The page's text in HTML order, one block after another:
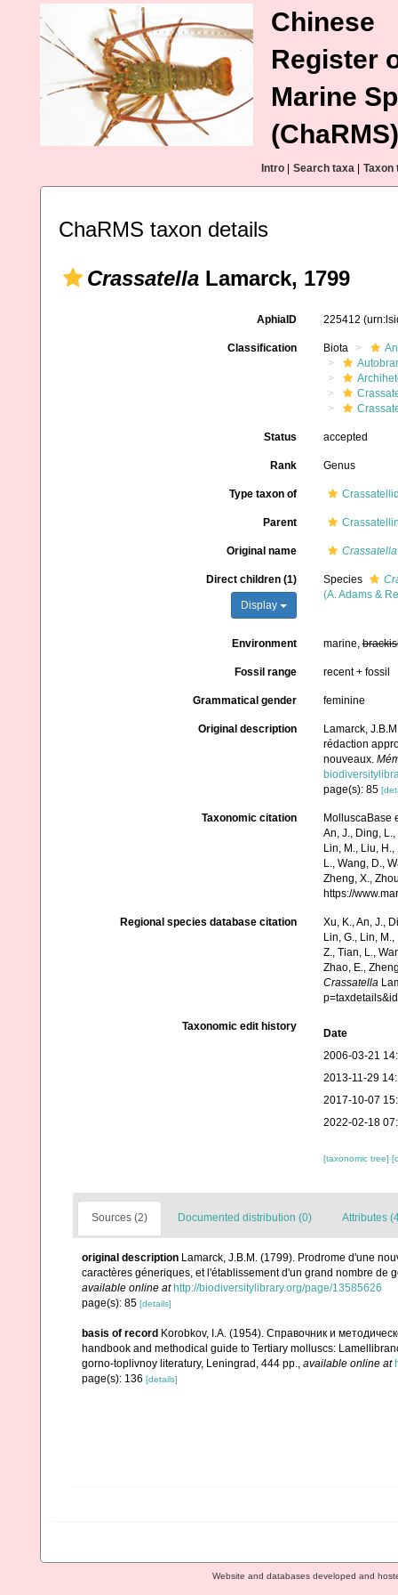
Chinese
Register
Marine
(ChaRMS)
Intro Search taxa Taxon
ChaRMS taxon details
Crassatella Lamarck, 1799
AphiaID 225412
Classification Biota
Status accepted
Rank Genus
Type taxon of
Parent
Original name Crassatella
Direct children (1)
Display
Species
(A. Adams &
Environment marine,
Fossil range recent + fossil
Grammatical gender feminine
Original description
Lamarck,
rédaction
nouveaux.
page(s): 85
Taxonomic citation
MolluscaBase
An, J., Ding, L.,
Lin, M., Liu,
L., Wang, D.,
Zheng, X.,
https://
Regional species database citation
Xu, K., An, J.,
Lin, G., Lin,
Z., Tian, L.,
Zhao, E.,
Crassatella
Taxonomic edit history
Date
2006-03-21
2013-11-29
2017-10-07
2022-02-18
[taxonomic tree]
Sources (2) Documented distribution (0) Attributes
original description Lamarck, J.B.M. (1799). Prodrome d'une
caractères géneriques, et l'établissement d'un grand nombre de
available online at http://biodiversitylibrary.org/page/13585626
page(s): 85 [details]
basis of record Korobkov, I.A. (1954). Справочник и
handbook and methodical guide to Tertiary molluscs:
gorno-toplivnoy literatury, Leningrad, 444 pp., available online at
page(s): 136 [details]
Website and databases developed and